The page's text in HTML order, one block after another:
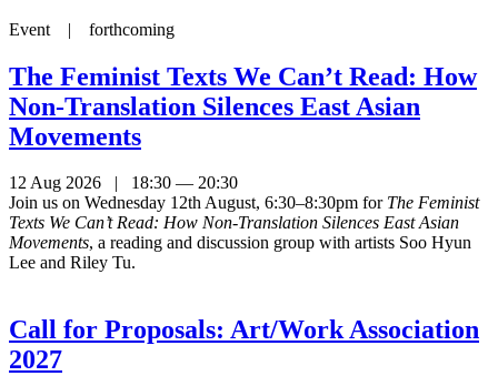
Event | forthcoming
The Feminist Texts We Can’t Read: How
Non-Translation Silences East Asian
Movements
12 Aug 2026 | 18:30 — 20:30
Join us on Wednesday 12th August, 6:30–8:30pm for The Feminist
Texts We Can’t Read: How Non-Translation Silences East Asian
Movements, a reading and discussion group with artists Soo Hyun
Lee and Riley Tu.
Call for Proposals: Art/Work Association
2027